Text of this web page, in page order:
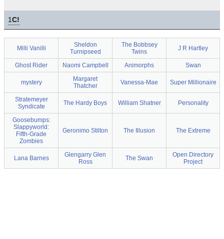
1C!
Milli Vanilli
Sheldon
Turnipseed
The Bobbsey
Twins
J R Hartley
Ghost Rider Naomi Campbell Animorphs Swan
mystery
Margaret
Thatcher
Vanessa-Mae Super Millionaire
Stratemeyer
Syndicate
The Hardy Boys William Shatner Personality
Goosebumps:
Slappyworld:
Fifth-Grade
Zombies
Geronimo Stilton The Illusion The Extreme
Lana Barnes
Glengarry Glen
Ross
The Swan
Open Directory
Project